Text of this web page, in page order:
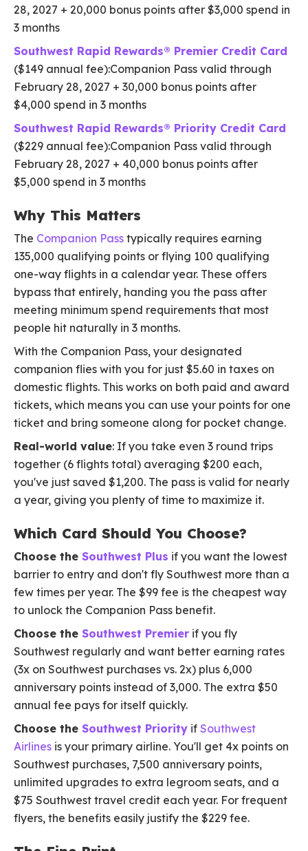
28, 2027 + 20,000 bonus points after $3,000 spend in
3 months
Southwest Rapid Rewards® Premier Credit Card
($149 annual fee):Companion Pass valid through
February 28, 2027 + 30,000 bonus points after
$4,000 spend in 3 months
Southwest Rapid Rewards® Priority Credit Card
($229 annual fee):Companion Pass valid through
February 28, 2027 + 40,000 bonus points after
$5,000 spend in 3 months
Why This Matters
The Companion Pass typically requires earning
135,000 qualifying points or flying 100 qualifying
one-way flights in a calendar year. These offers
bypass that entirely, handing you the pass after
meeting minimum spend requirements that most
people hit naturally in 3 months.
With the Companion Pass, your designated
companion flies with you for just $5.60 in taxes on
domestic flights. This works on both paid and award
tickets, which means you can use your points for one
ticket and bring someone along for pocket change.
Real-world value: If you take even 3 round trips
together (6 flights total) averaging $200 each,
you've just saved $1,200. The pass is valid for nearly
a year, giving you plenty of time to maximize it.
Which Card Should You Choose?
Choose the Southwest Plus if you want the lowest
barrier to entry and don't fly Southwest more than a
few times per year. The $99 fee is the cheapest way
to unlock the Companion Pass benefit.
Choose the Southwest Premier if you fly
Southwest regularly and want better earning rates
(3x on Southwest purchases vs. 2x) plus 6,000
anniversary points instead of 3,000. The extra $50
annual fee pays for itself quickly.
Choose the Southwest Priority if Southwest
Airlines is your primary airline. You'll get 4x points on
Southwest purchases, 7,500 anniversary points,
unlimited upgrades to extra legroom seats, and a
$75 Southwest travel credit each year. For frequent
flyers, the benefits easily justify the $229 fee.